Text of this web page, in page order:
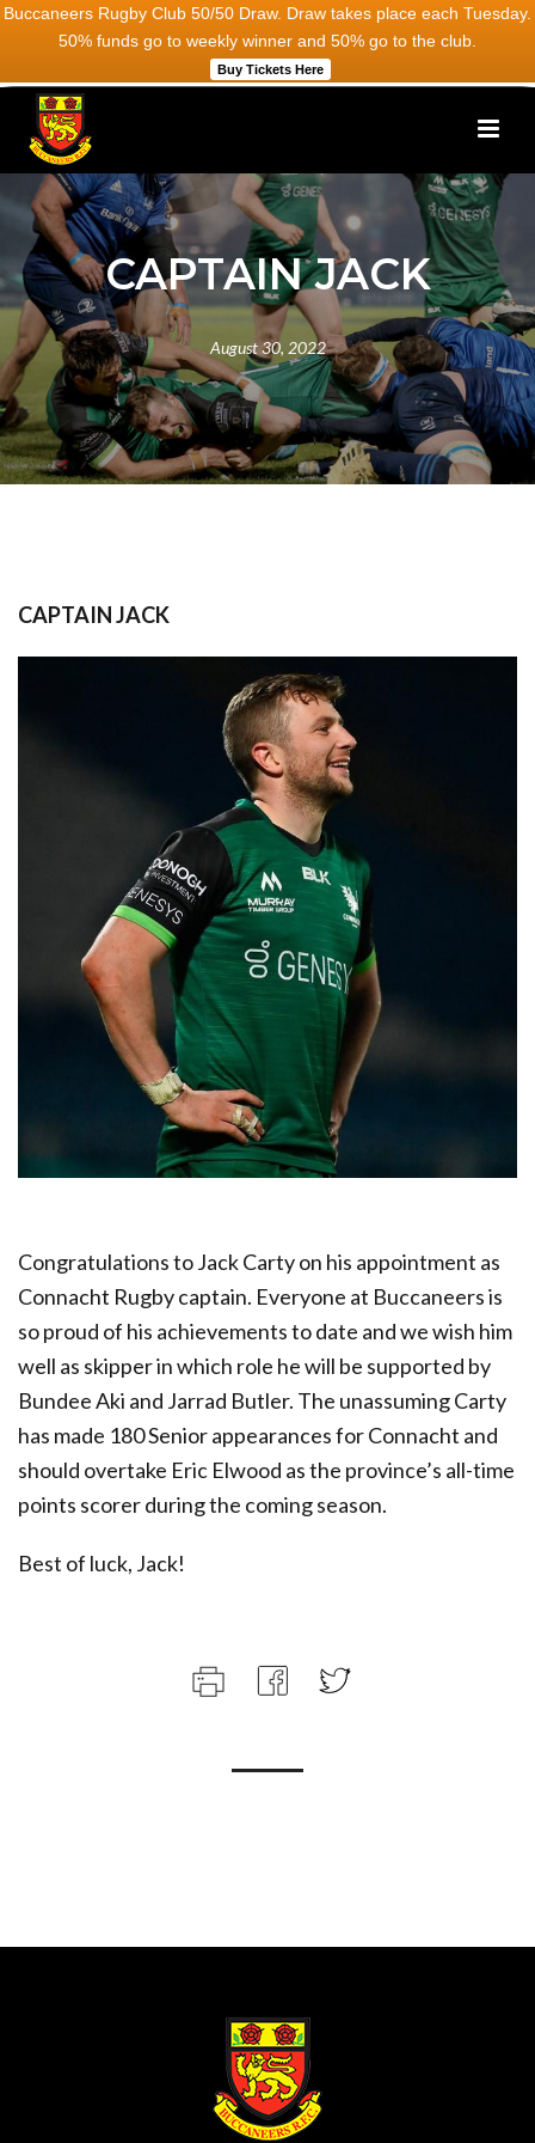
Buccaneers Rugby Club 50/50 Draw. Draw takes place each Tuesday.
50% funds go to weekly winner and 50% go to the club.
Buy Tickets Here
CAPTAIN JACK
August 30, 2022
CAPTAIN JACK
Congratulations to Jack Carty on his appointment as
Connacht Rugby captain. Everyone at Buccaneers is
so proud of his achievements to date and we wish him
well as skipper in which role he will be supported by
Bundee Aki and Jarrad Butler. The unassuming Carty
has made 180 Senior appearances for Connacht and
should overtake Eric Elwood as the province’s all-time
points scorer during the coming season.
Best of luck, Jack!